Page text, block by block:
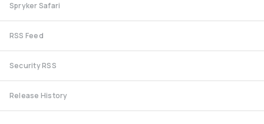
Spryker Safari
RSS Feed
Security RSS
Release History